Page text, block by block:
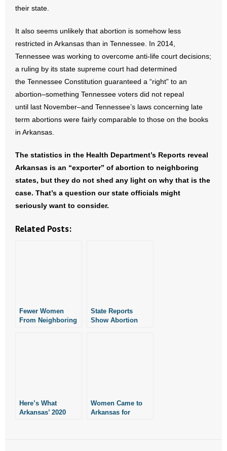
their state.
It also seems unlikely that abortion is somehow less
restricted in Arkansas than in Tennessee. In 2014,
Tennessee was working to overcome anti-life court decisions;
a ruling by its state supreme court had determined
the Tennessee Constitution guaranteed a “right” to an
abortion–something Tennessee voters did not repeal
until last November–and Tennessee’s laws concerning late
term abortions were fairly comparable to those on the books
in Arkansas.
The statistics in the Health Department’s Reports reveal
Arkansas is an “exporter” of abortion to neighboring
states, but they do not shed any light on why that is the
case. That’s a question our state officials might
seriously want to consider.
Related Posts:
Fewer Women
From Neighboring
State Reports
Show Abortion
Here’s What
Arkansas’ 2020
Women Came to
Arkansas for